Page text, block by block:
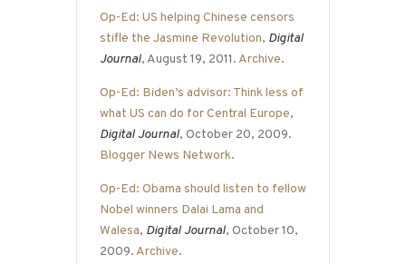
Op-Ed: US helping Chinese censors
stifle the Jasmine Revolution, Digital
Journal, August 19, 2011. Archive.
Op-Ed: Biden’s advisor: Think less of
what US can do for Central Europe,
Digital Journal, October 20, 2009.
Blogger News Network.
Op-Ed: Obama should listen to fellow
Nobel winners Dalai Lama and
Walesa, Digital Journal, October 10,
2009. Archive.